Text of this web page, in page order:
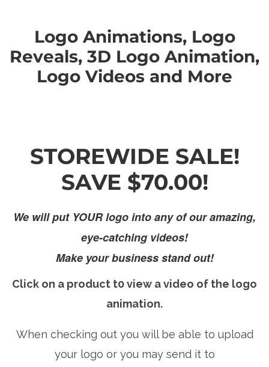
Logo Animations, Logo
Reveals, 3D Logo Animation,
Logo Videos and More
STOREWIDE SALE!
SAVE $70.00!
We will put YOUR logo into any of our amazing,
eye-catching videos!
Make your business stand out!
Click on a product t0 view a video of the logo
animation.
When checking out you will be able to upload
your logo or you may send it to